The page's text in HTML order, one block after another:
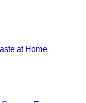
at Home